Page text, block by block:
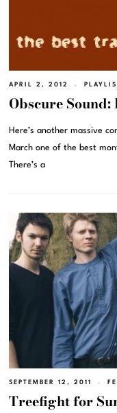
APRIL 2, 2012
Obscure
Here’s another massive
March one of the best
There’s a
SEPTEMBER 12, 2011
Treefight for